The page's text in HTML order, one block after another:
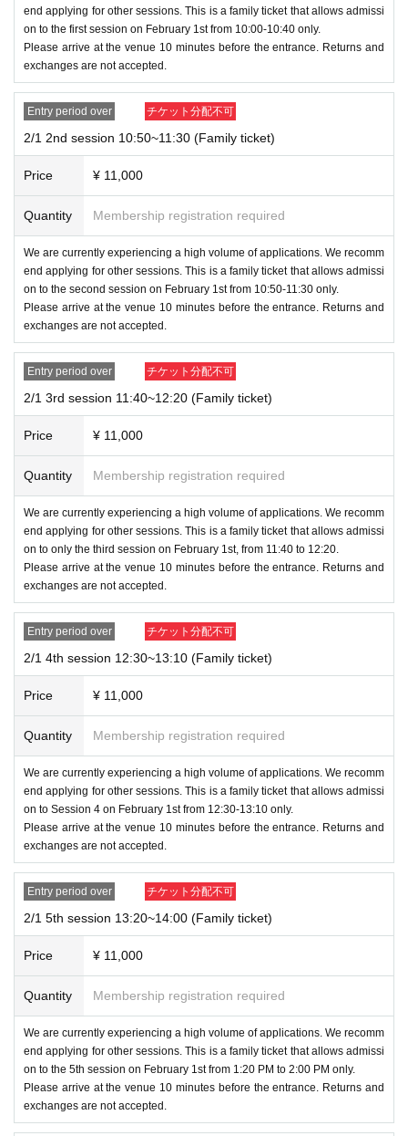
nge them before leaving the venue. Please note that all
prizes will become invalid once you leave the venue.
end applying for other sessions. This is a family ticket that allows admissi
on to the first session on February 1st from 10:00-10:40 only.
Please arrive at the venue 10 minutes before the entrance. Returns and
exchanges are not accepted.
Entry period over チケット分配不可
2/1 2nd session 10:50~11:30 (Family ticket)
Price ¥ 11,000
Quantity Membership registration required
We are currently experiencing a high volume of applications. We recomm
end applying for other sessions. This is a family ticket that allows admissi
on to the second session on February 1st from 10:50-11:30 only.
Please arrive at the venue 10 minutes before the entrance. Returns and
exchanges are not accepted.
Entry period over チケット分配不可
2/1 3rd session 11:40~12:20 (Family ticket)
Price ¥ 11,000
Quantity Membership registration required
We are currently experiencing a high volume of applications. We recomm
end applying for other sessions. This is a family ticket that allows admissi
on to only the third session on February 1st, from 11:40 to 12:20.
Please arrive at the venue 10 minutes before the entrance. Returns and
exchanges are not accepted.
Entry period over チケット分配不可
2/1 4th session 12:30~13:10 (Family ticket)
Price ¥ 11,000
Quantity Membership registration required
We are currently experiencing a high volume of applications. We recomm
end applying for other sessions. This is a family ticket that allows admissi
on to Session 4 on February 1st from 12:30-13:10 only.
Please arrive at the venue 10 minutes before the entrance. Returns and
exchanges are not accepted.
Entry period over チケット分配不可
2/1 5th session 13:20~14:00 (Family ticket)
Price ¥ 11,000
Quantity Membership registration required
We are currently experiencing a high volume of applications. We recomm
end applying for other sessions. This is a family ticket that allows admissi
on to the 5th session on February 1st from 1:20 PM to 2:00 PM only.
Please arrive at the venue 10 minutes before the entrance. Returns and
exchanges are not accepted.